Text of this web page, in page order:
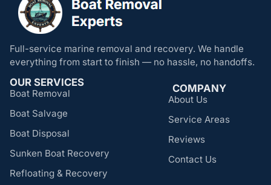
Full-service marine removal and recovery. We handle
everything from start to finish — no hassle, no handoffs.
OUR SERVICES
Boat Removal
Boat Salvage
Boat Disposal
Sunken Boat Recovery
Refloating & Recovery
COMPANY
About Us
Service Areas
Reviews
Contact Us